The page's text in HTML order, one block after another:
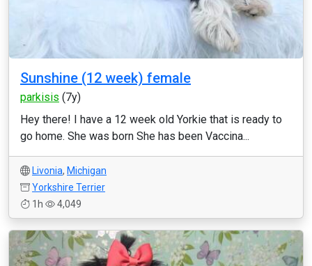
Sunshine (12 week) female
parkisis (7y)
Hey there! I have a 12 week old Yorkie that is ready to
go home. She was born She has been Vaccina...
Livonia, Michigan
Yorkshire Terrier
1h
4,049